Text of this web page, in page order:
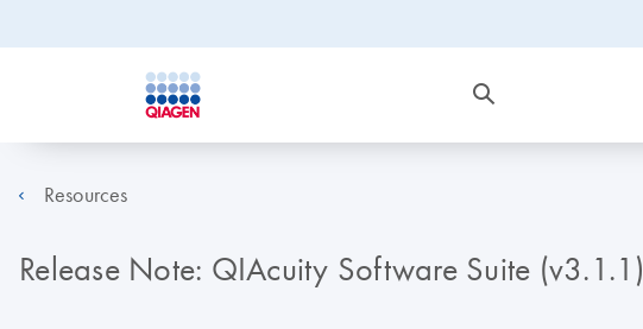
Resources
Release Note: QIAcuity Software Suite (v3.1.1)